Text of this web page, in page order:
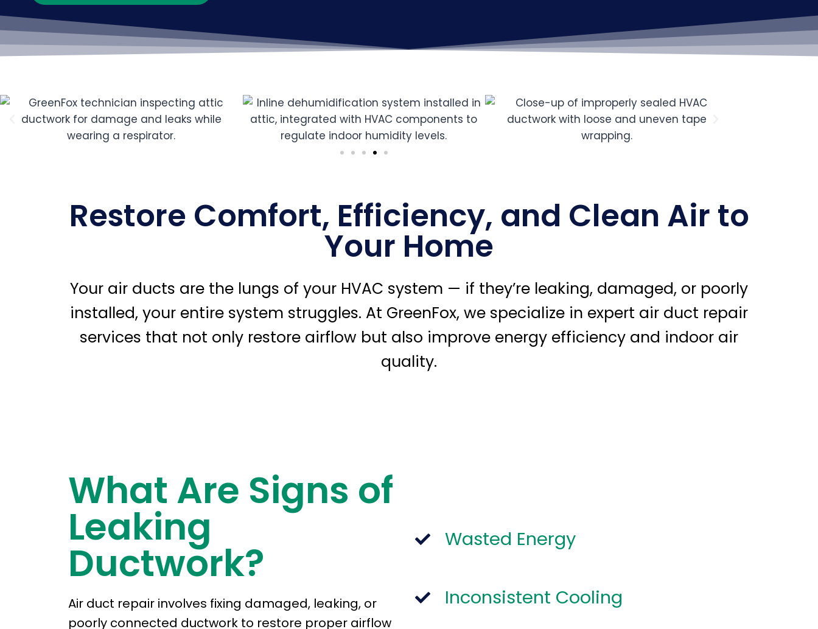
Restore Comfort, Efficiency, and Clean Air to
Your Home
Your air ducts are the lungs of your HVAC system — if they’re leaking, damaged, or poorly
installed, your entire system struggles. At GreenFox, we specialize in expert air duct repair
services that not only restore airflow but also improve energy efficiency and indoor air
quality.
What Are Signs of
Leaking
Ductwork?
Air duct repair involves fixing damaged, leaking, or
poorly connected ductwork to restore proper airflow
Wasted Energy
Inconsistent Cooling